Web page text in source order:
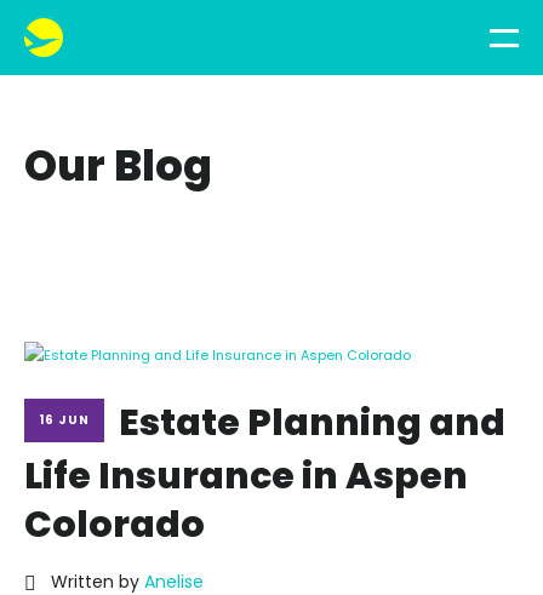
Our Blog
16 JUN
Estate Planning and
Life Insurance in Aspen
Colorado
Written by Anelise